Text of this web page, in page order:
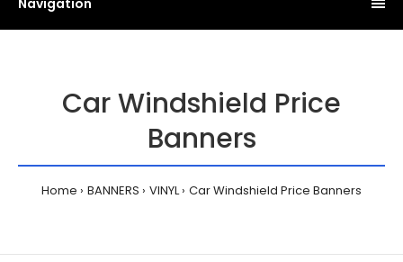
Navigation
Car Windshield Price
Banners
Home BANNERS VINYL Car Windshield Price Banners